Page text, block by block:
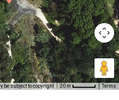
be subject to copyright 20 m Terms